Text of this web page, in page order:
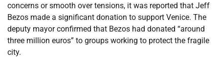
concerns or smooth over tensions, it was reported that Jeff
Bezos made a significant donation to support Venice. The
deputy mayor confirmed that Bezos had donated “around
three million euros” to groups working to protect the fragile
city.